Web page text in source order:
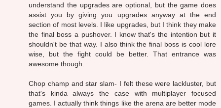
understand the upgrades are optional, but the game does
assist you by giving you upgrades anyway at the end
section of most levels. I like upgrades, but I think they make
the final boss a pushover. I know that's the intention but it
shouldn't be that way. I also think the final boss is cool lore
wise, but the fight could be better. That entrance was
awesome though.
Chop champ and star slam- I felt these were lackluster, but
that's kinda always the case with multiplayer focused
games. I actually think things like the arena are better mode